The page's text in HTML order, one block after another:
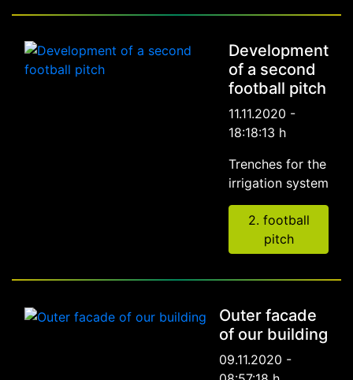
Development
of a second
football pitch
11.11.2020 -
18:18:13 h
Trenches for the
irrigation system
2. football
pitch
Outer facade
of our building
09.11.2020 -